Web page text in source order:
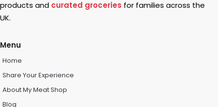
products and curated groceries for families across the
UK.
Menu
Home
Share Your Experience
About My Meat Shop
Blog